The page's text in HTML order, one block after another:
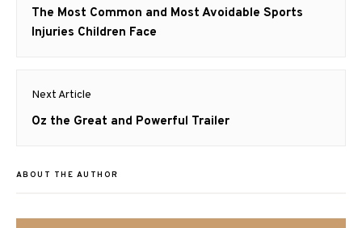
navigation
Previous
post:
The Most Common and Most Avoidable Sports
Injuries Children Face
Next Article
Next
Oz the Great and Powerful Trailer
ABOUT THE AUTHOR